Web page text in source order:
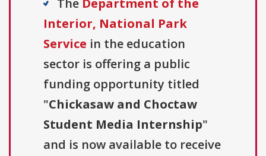
The Department of the
Interior, National Park
Service in the education
sector is offering a public
funding opportunity titled
"Chickasaw and Choctaw
Student Media Internship"
and is now available to receive